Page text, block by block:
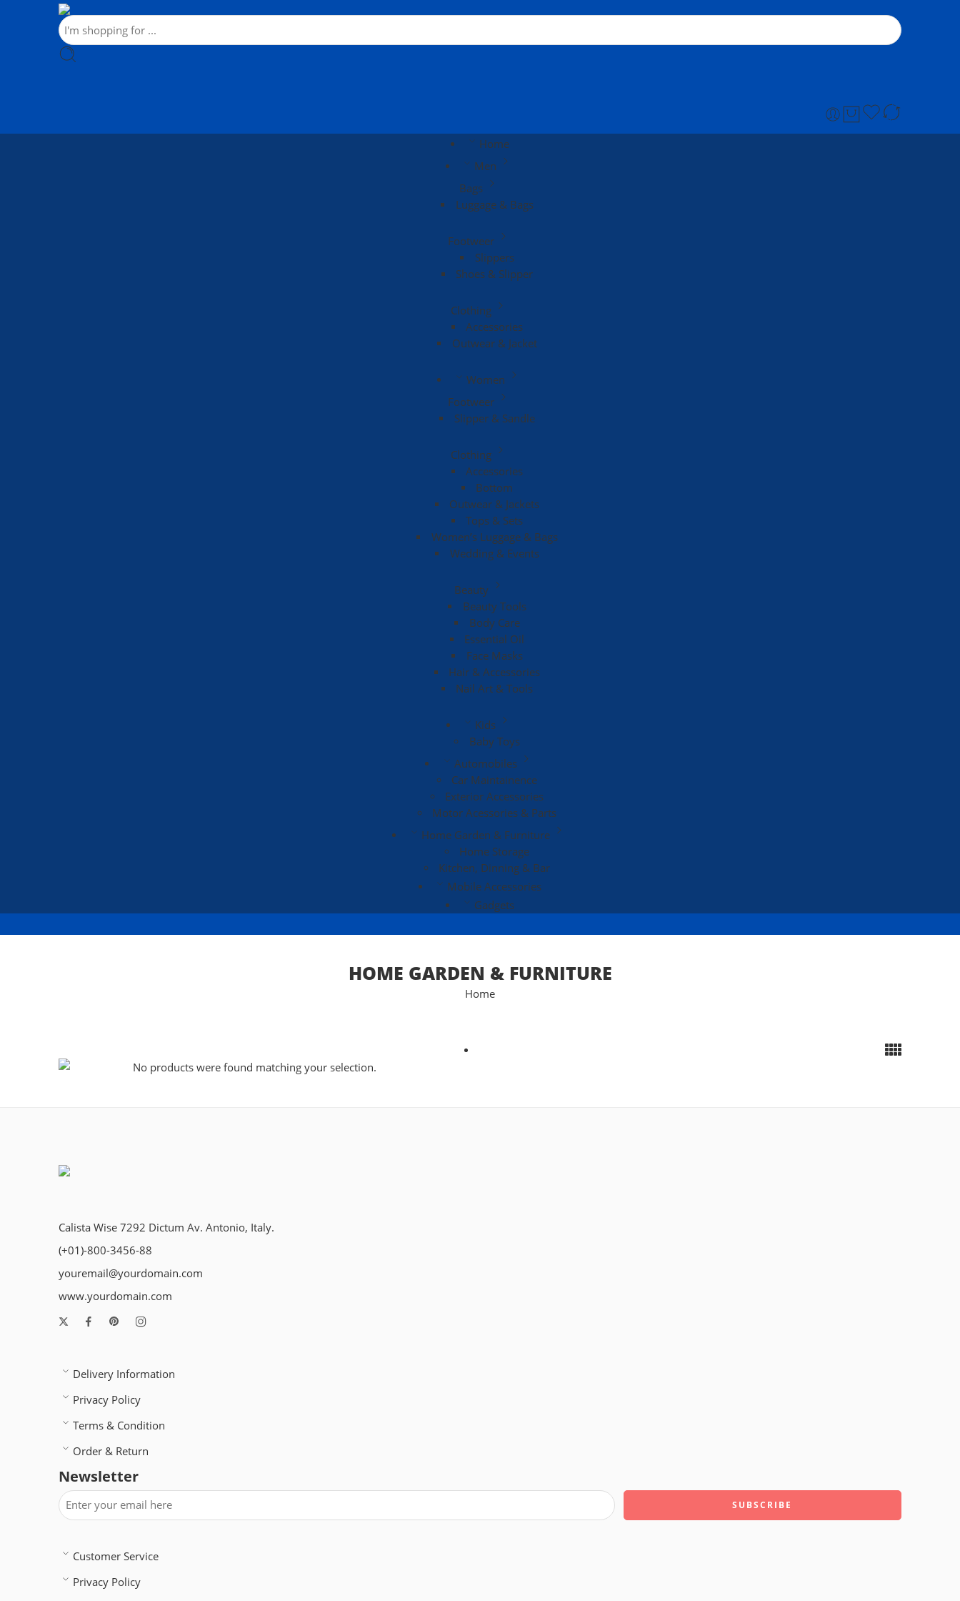
Home
Men
Bags
Luggage & Bags
Footweer
Slippers
Shoes & Slipper
Clothing
Accessories
Outwear & Jacket
Women
Footweer
Slipper & Sandle
Clothing
Accessories
Bottom
Outwear & Jackets
Tops & Sets
Women’s Luggage & Bags
Wedding & Events
Beauty
Beauty Tools
Body Care
Essential Oil
Face Masks
Hair & Accessories
Nail Art & Tools
Kids
Baby Toys
Automobiles
Car Maintainence
Exterior Accessories
Motor Acessories & Parts
Home Garden & Furniture
Home Storage
Kitchen, Dinning & Bar
Mobile Accessories
Gadgets
HOME GARDEN & FURNITURE
Home
No products were found matching your selection.
Calista Wise 7292 Dictum Av. Antonio, Italy.
(+01)-800-3456-88
youremail@yourdomain.com
www.yourdomain.com
Delivery Information
Privacy Policy
Terms & Condition
Order & Return
Newsletter
Customer Service
Privacy Policy